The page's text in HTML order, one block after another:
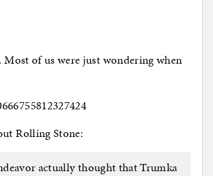
Most of us were just wondering when
Rolling Stone:
actually thought that Trumka